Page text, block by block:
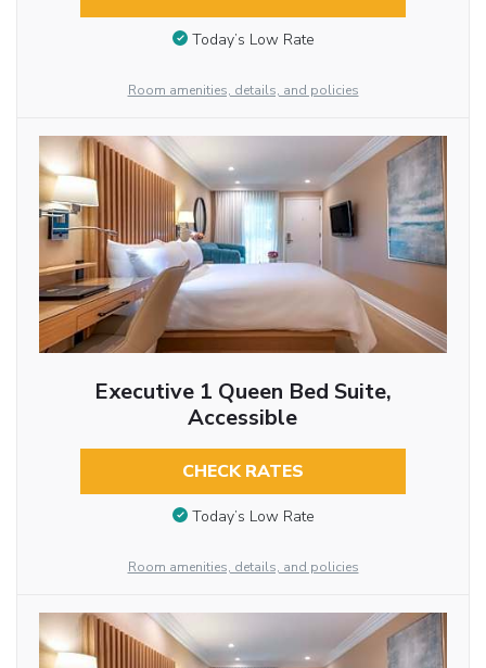
Today’s Low Rate
Room amenities, details, and policies
Executive 1 Queen Bed Suite,
Accessible
CHECK RATES
Today’s Low Rate
Room amenities, details, and policies